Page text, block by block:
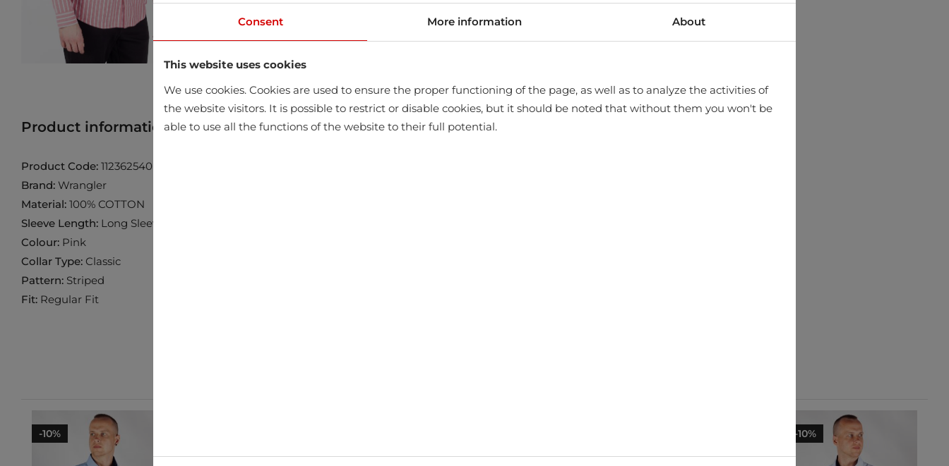
Product information Find product in store
Product Code: 112362540
Brand: Wrangler
Material: 100% COTTON
Sleeve Length: Long Sleeve
Colour: Pink
Collar Type: Classic
Pattern: Striped
Fit: Regular Fit
-10%
-10%
Consent More information About
This website uses cookies
We use cookies. Cookies are used to ensure the proper functioning of the page, as well as to analyze the activities of
the website visitors. It is possible to restrict or disable cookies, but it should be noted that without them you won't be
able to use all the functions of the website to their full potential.